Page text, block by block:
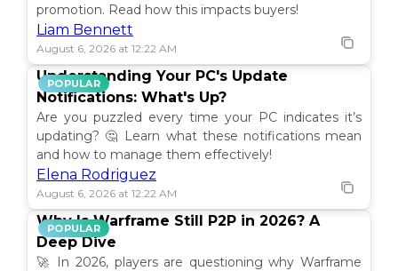
promotion. Read how this impacts buyers!
Liam Bennett
August 6, 2026 at 12:22 AM
POPULAR
Understanding Your PC's Update
Notifications: What's Up?
Are you puzzled every time your PC indicates it’s
updating? 🤔 Learn what these notifications mean
and how to manage them effectively!
Elena Rodriguez
August 6, 2026 at 12:22 AM
POPULAR
Why Is Warframe Still P2P in 2026? A
Deep Dive
🚀 In 2026, players are questioning why Warframe